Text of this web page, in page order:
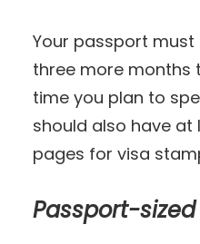
Your passport
three more months
time you plan to
should also have
pages for visa
Passport-